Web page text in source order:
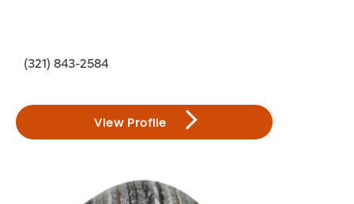
(321) 843-2584
View Profile